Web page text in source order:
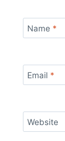
Name *
Email *
Website